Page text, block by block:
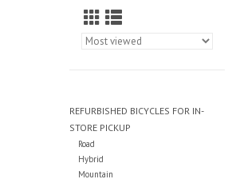
REFURBISHED BICYCLES FOR IN-
STORE PICKUP
Road
Hybrid
Mountain